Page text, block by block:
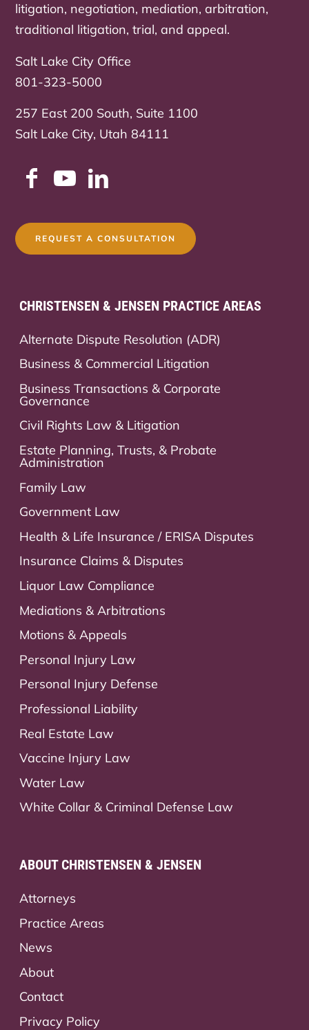
litigation, negotiation, mediation, arbitration,
traditional litigation, trial, and appeal.
Salt Lake City Office
801-323-5000
257 East 200 South, Suite 1100
Salt Lake City, Utah 84111
REQUEST A CONSULTATION
CHRISTENSEN & JENSEN PRACTICE AREAS
Alternate Dispute Resolution (ADR)
Business & Commercial Litigation
Business Transactions & Corporate
Governance
Civil Rights Law & Litigation
Estate Planning, Trusts, & Probate
Administration
Family Law
Government Law
Health & Life Insurance / ERISA Disputes
Insurance Claims & Disputes
Liquor Law Compliance
Mediations & Arbitrations
Motions & Appeals
Personal Injury Law
Personal Injury Defense
Professional Liability
Real Estate Law
Vaccine Injury Law
Water Law
White Collar & Criminal Defense Law
ABOUT CHRISTENSEN & JENSEN
Attorneys
Practice Areas
News
About
Contact
Privacy Policy